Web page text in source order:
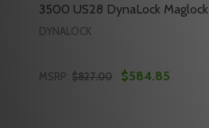
3500 US28 DynaLock Maglock
DYNALOCK
MSRP: $827.00 $584.85